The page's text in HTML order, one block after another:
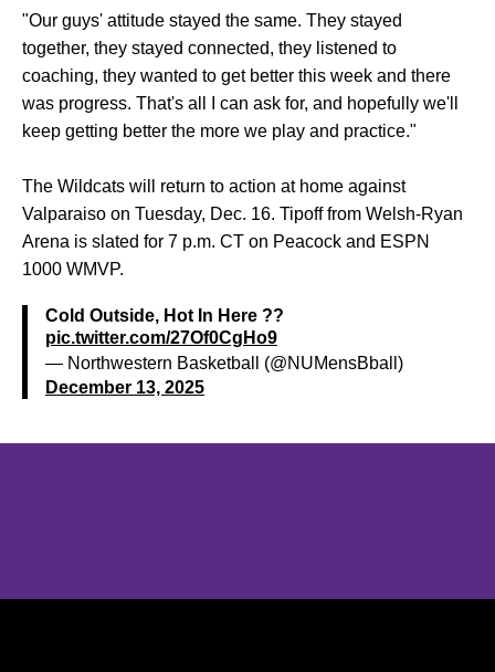
"Our guys' attitude stayed the same. They stayed
together, they stayed connected, they listened to
coaching, they wanted to get better this week and there
was progress. That's all I can ask for, and hopefully we'll
keep getting better the more we play and practice."
The Wildcats will return to action at home against
Valparaiso on Tuesday, Dec. 16. Tipoff from Welsh-Ryan
Arena is slated for 7 p.m. CT on Peacock and ESPN
1000 WMVP.
Cold Outside, Hot In Here ??
pic.twitter.com/27Of0CgHo9
— Northwestern Basketball (@NUMensBball)
December 13, 2025